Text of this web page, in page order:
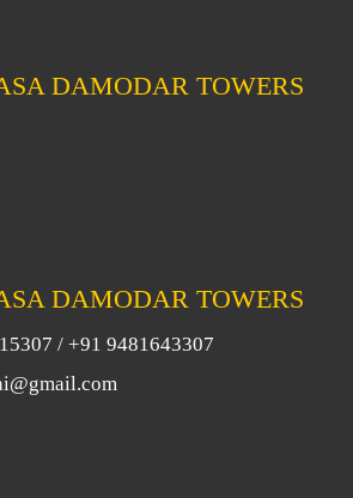
DAMODAR TOWERS
DAMODAR TOWERS
/ +91 9481643307